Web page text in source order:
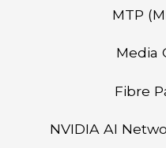
MTP
Media
Fibre
NVIDIA AI